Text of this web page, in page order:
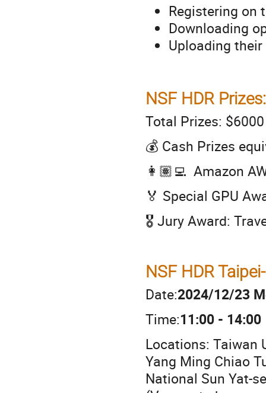
Registering on
Downloading
Uploading
NSF HDR Prizes:
Total Prizes: $6000
💰 Cash Prizes
👩🏽‍💻 Amazon
🏅 Special GPU
🎖️ Jury Award:
NSF HDR
Date:2024/12/23
Time:11:00 - 14:00
Locations: Taiwan
Yang Ming Chiao
National Sun Yat-